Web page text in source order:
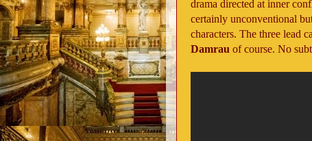
drama directed at inner
certainly unconventional
characters. The three lead
Damrau of course. No